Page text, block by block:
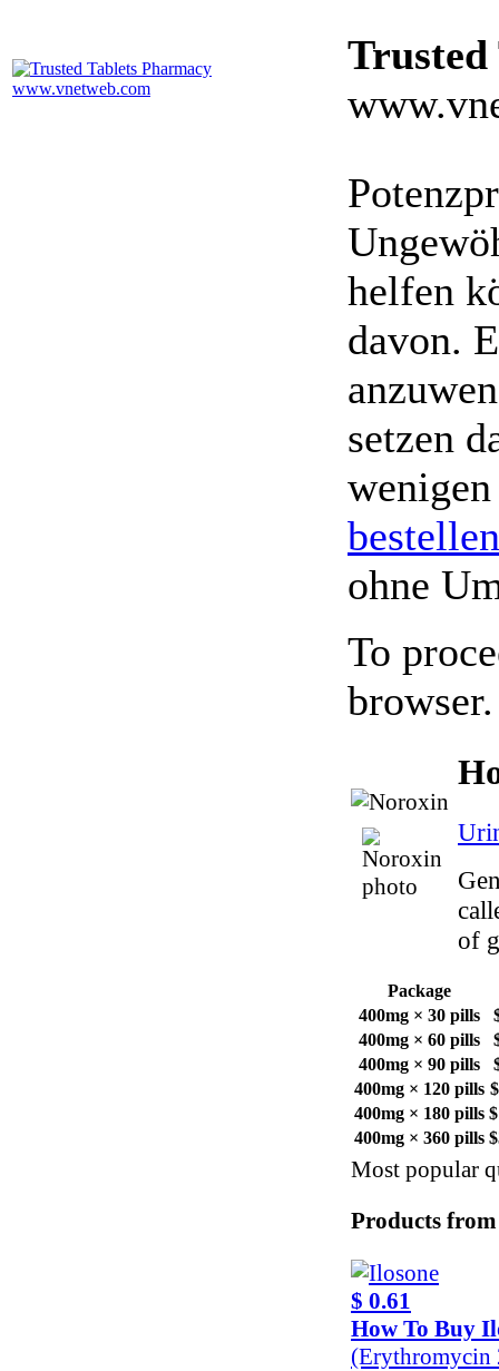
Trusted
helfen
davon.
setzen
bestellen
ohne
To
browser.
of
Package
400mg × 30 pills
400mg × 60 pills
400mg × 90 pills
400mg × 120 pills
400mg × 180 pills
400mg × 360 pills
Most popular
Products from
$ 0.61
How To Buy
(Erythromycin